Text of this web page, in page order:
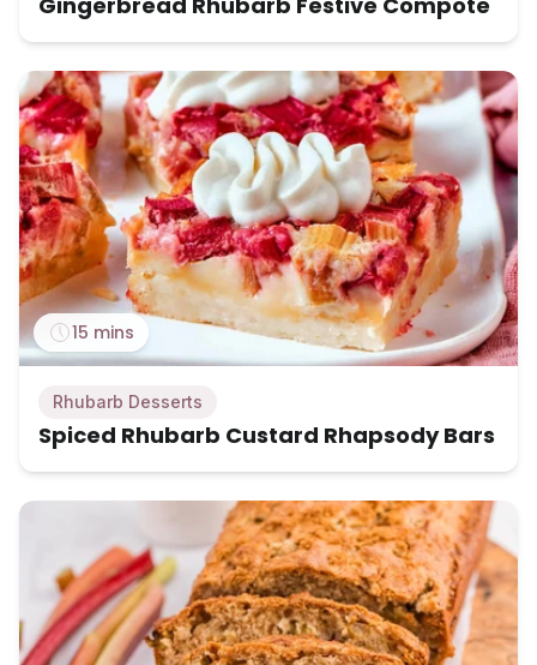
15 mins
Rhubarb Desserts
Spiced Rhubarb Custard Rhapsody Bars